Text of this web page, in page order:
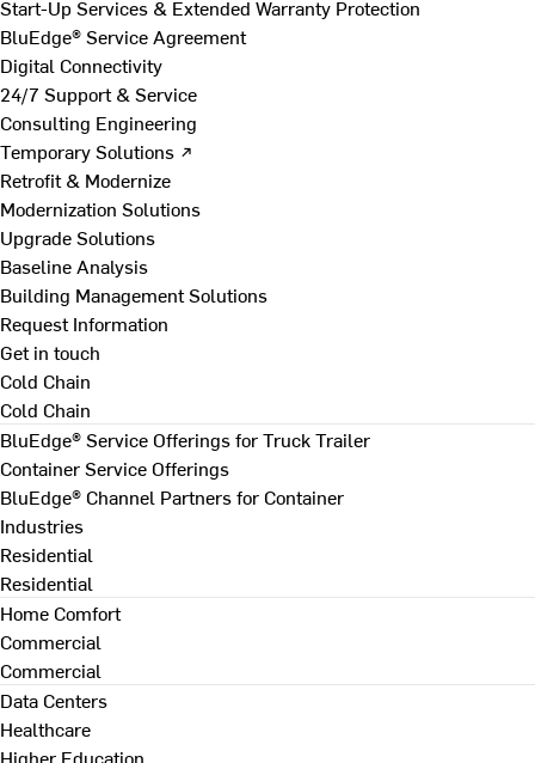
Start-Up Services & Extended Warranty Protection
BluEdge® Service Agreement
Digital Connectivity
24/7 Support & Service
Consulting Engineering
Temporary Solutions ↗
Retrofit & Modernize
Modernization Solutions
Upgrade Solutions
Baseline Analysis
Building Management Solutions
Request Information
Get in touch
Cold Chain
Cold Chain
BluEdge® Service Offerings for Truck Trailer
Container Service Offerings
BluEdge® Channel Partners for Container
Industries
Residential
Residential
Home Comfort
Commercial
Commercial
Data Centers
Healthcare
Higher Education